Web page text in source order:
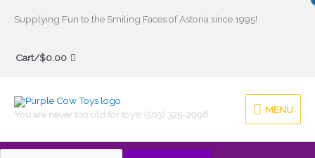
Supplying Fun to the Smiling Faces of Astoria since 1995!
Cart/$0.00
You are never too old for toys! (503) 325-2996
MENU
MENU
Search